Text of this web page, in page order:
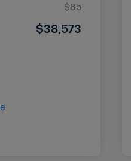
$85
$38,573